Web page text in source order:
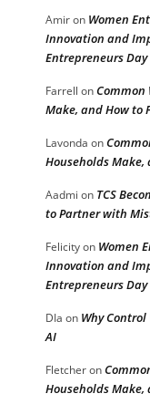
Amiron Women
Innovation and
Entrepreneurs Day
Farrell onCommon
Make, and How to
Lavonda on
Households Make,
Aadmi on TCS
to Partner with
Felicityon Women
Innovation and
Entrepreneurs Day
DIa on Why
AI
Fletcheron
Households Make,